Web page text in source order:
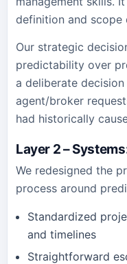
definition and scope
Our strategic
predictability over
a deliberate
agent/broker
had historically
Layer 2 – Systems
We redesigned the
process around
Standardized
and timelines
Straightforward